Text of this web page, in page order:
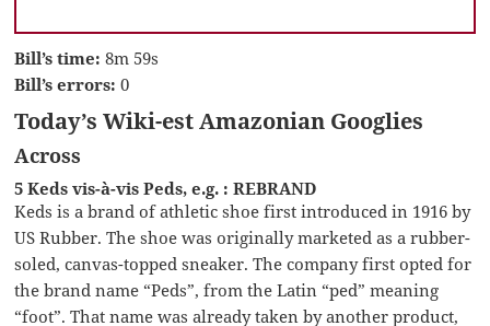
Bill’s time: 8m 59s
Bill’s errors: 0
Today’s Wiki-est Amazonian Googlies
Across
5 Keds vis-à-vis Peds, e.g. : REBRAND
Keds is a brand of athletic shoe first introduced in 1916 by
US Rubber. The shoe was originally marketed as a rubber-
soled, canvas-topped sneaker. The company first opted for
the brand name “Peds”, from the Latin “ped” meaning
“foot”. That name was already taken by another product,